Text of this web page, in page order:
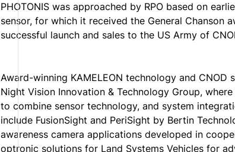
PHOTONIS was approached by RPO based on
sensor, for which it received the General Chanson
successful launch and sales to the US Army of
Award-winning KAMELEON technology and
Night Vision Innovation & Technology Group,
to combine sensor technology, and system
include FusionSight and PeriSight by Bertin
awareness camera applications developed in
optronic solutions for Land Systems Vehicles for